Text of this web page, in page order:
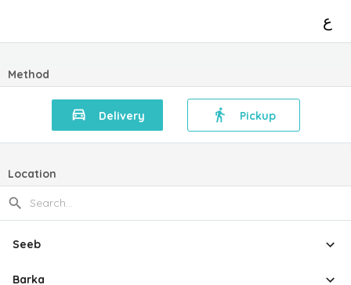
ع
Method
Delivery Pickup
Location
Seeb
Barka